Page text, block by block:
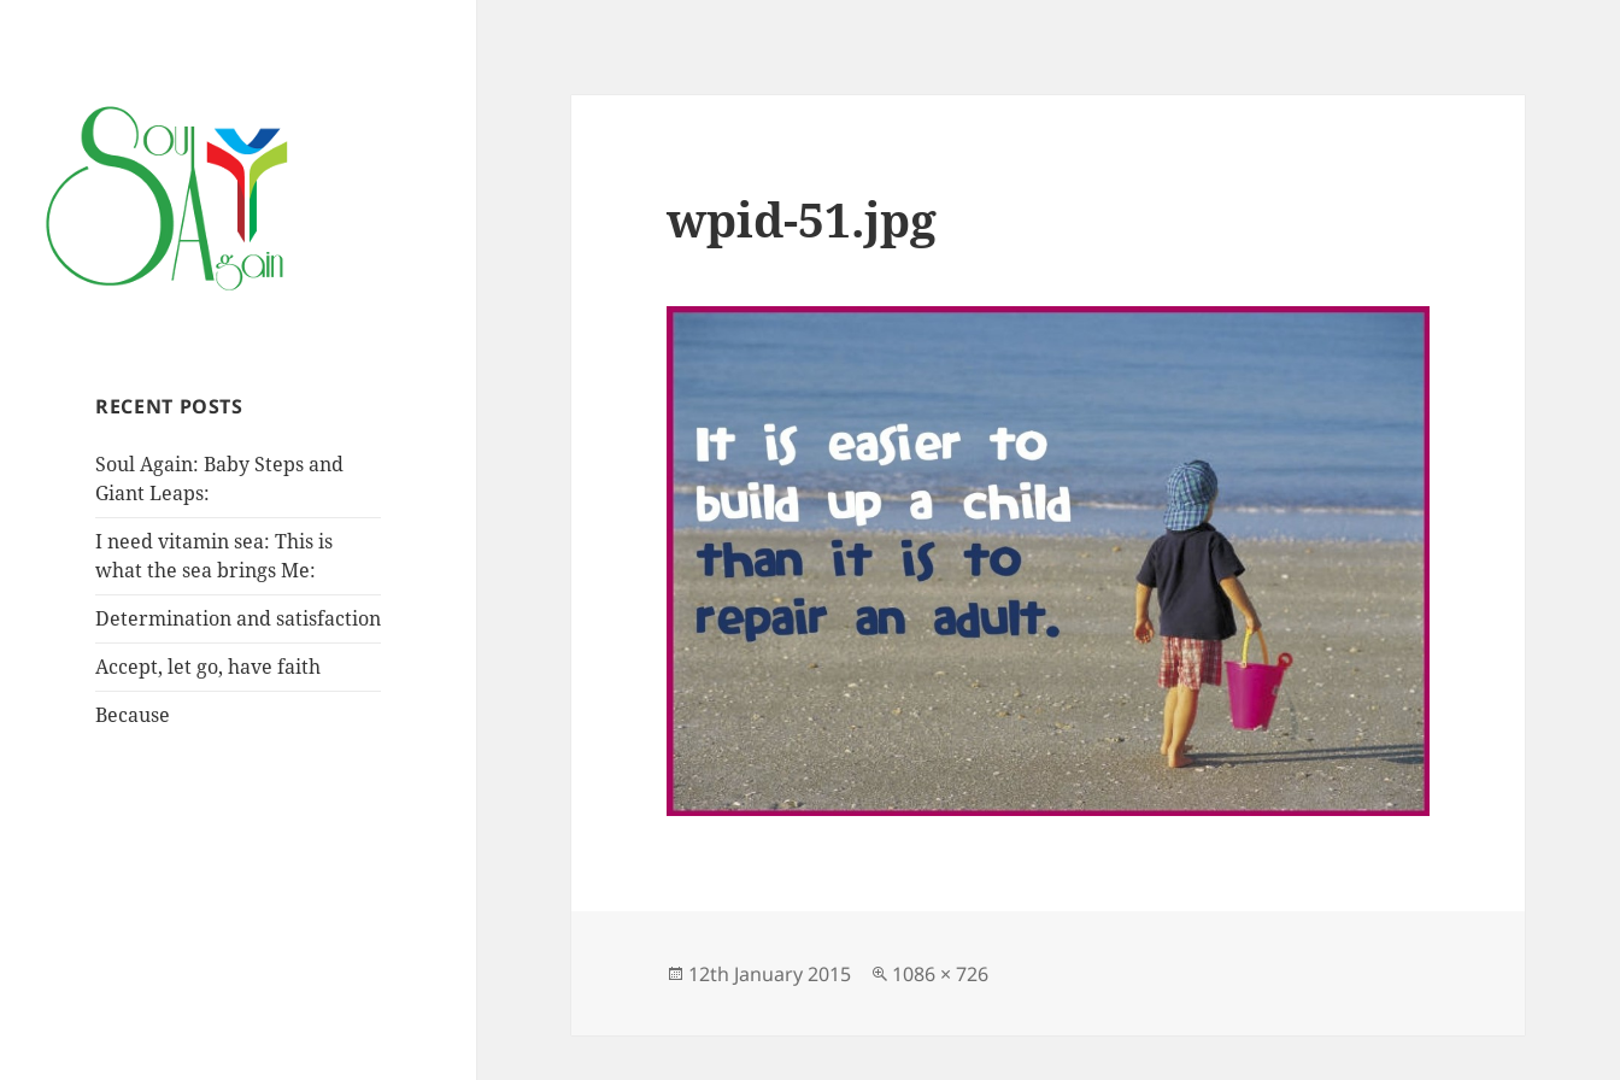
RECENT POSTS
Soul Again: Baby Steps and
Giant Leaps:
I need vitamin sea: This is
what the sea brings Me:
Determination and satisfaction
Accept, let go, have faith
Because
wpid-51.jpg
Posted
12th January 2015
Full
1086 × 726